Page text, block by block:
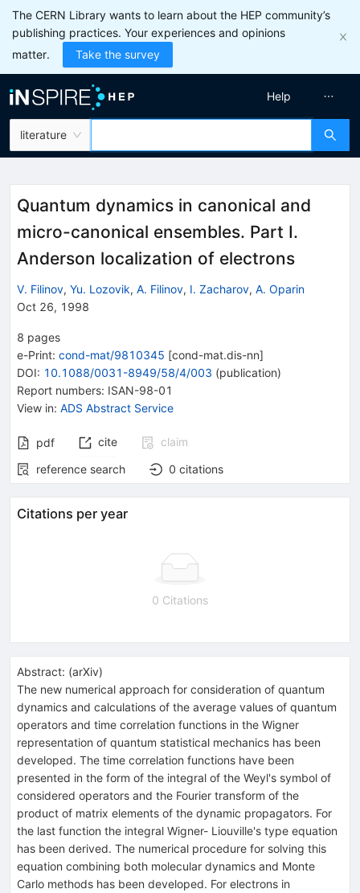
The CERN Library wants to learn about the HEP community’s
publishing practices. Your experiences and opinions
matter.
Take the survey
literature
Help
Quantum dynamics in canonical and
micro-canonical ensembles. Part I.
Anderson localization of electrons
V. Filinov, Yu. Lozovik, A. Filinov, I. Zacharov, A. Oparin
Oct 26, 1998
8 pages
e-Print: cond-mat/9810345 [cond-mat.dis-nn]
DOI: 10.1088/0031-8949/58/4/003 (publication)
Report numbers: ISAN-98-01
View in: ADS Abstract Service
pdf cite
claim
reference search
0 citations
Citations per year
0 Citations
Abstract: (arXiv)
The new numerical approach for consideration of quantum
dynamics and calculations of the average values of quantum
operators and time correlation functions in the Wigner
representation of quantum statistical mechanics has been
developed. The time correlation functions have been
presented in the form of the integral of the Weyl's symbol of
considered operators and the Fourier transform of the
product of matrix elements of the dynamic propagators. For
the last function the integral Wigner- Liouville's type equation
has been derived. The numerical procedure for solving this
equation combining both molecular dynamics and Monte
Carlo methods has been developed. For electrons in